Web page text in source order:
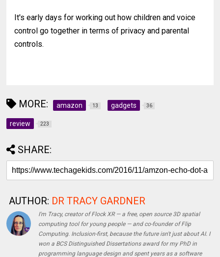
It's early days for working out how children and voice
control go together in terms of privacy and parental
controls.
MORE: amazon 13 gadgets 36
review 223
SHARE:
AUTHOR: DR TRACY GARDNER
I'm Tracy, creator of Flock XR — a free, open source 3D spatial
computing tool for young people — and co-founder of Flip
Computing. Inclusion-first, because the future isn't just about AI. I
won a BCS Distinguished Dissertations award for my PhD in
programming language design and spent years as a software